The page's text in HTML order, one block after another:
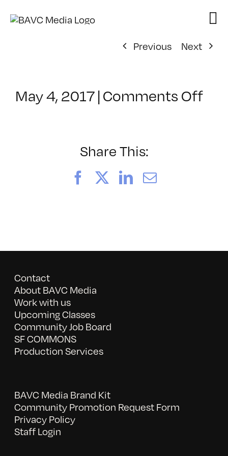
Previous
Next
May 4, 2017|Comments Offon
Share This:
FacebookLinkedIn
Email
Contact
About BAVC Media
Work with us
Upcoming Classes
Community Job Board
SF COMMONS
Production Services
BAVC Media Brand Kit
Community Promotion Request Form
Privacy Policy
Staff Login